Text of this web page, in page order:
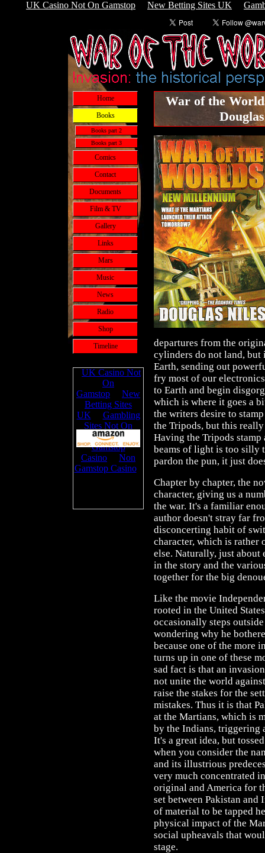
UK Casino Not On Gamstop New Betting Sites UK
Home
Books
Books part 2
Books part 3
Comics
Contact
Documents
Film & TV
Gallery
Links
Mars
Music
News
Radio
Shop
Timeline
War of the
departures from the
cylinders do not land, but
Earth, sending out
fry most of our
to Earth and begin
which is where it goes a
the writers desire to
the Tripods, but this
Having the Tripods
beams of light is too silly
pardon the pun, it just
Chapter by chapter, the
character, giving us a
the war. It's a familiar
author doesn't stray far
disconcerting habit of
character, which is rather
else. Naturally, just about
in the story and the
together for the big
Like the movie
rooted in the United
occasionally steps
wondering why he
because one of the more
turns up in one of these
sad fact is that an
not unite the world
raise the stakes for the
mistakes. Thus it is that
at the Martians, which is
by the Indians, triggering
It's a great idea, but
when you consider the
and its illustrious
very much concentrated
original and America for
set between Pakistan
of material to be tapped
physical impact of the
social upheavals that
stage.